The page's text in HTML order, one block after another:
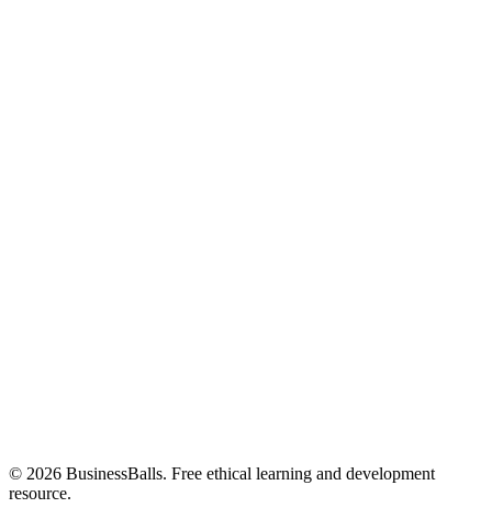
© 2026 BusinessBalls. Free ethical learning and development
resource.